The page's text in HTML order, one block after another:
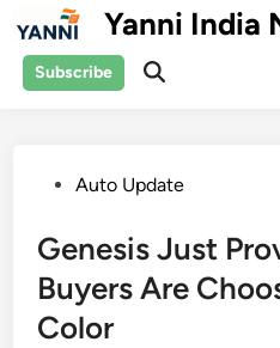
content
Yanni India
Subscribe
Open
PostedAuto Update
Genesis Just
Buyers Are
Color